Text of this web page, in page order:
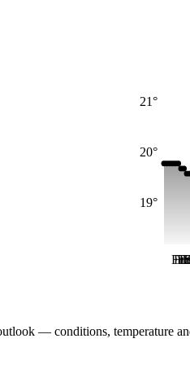
19°
20°
21°
Fri
Fri
— conditions, temperature